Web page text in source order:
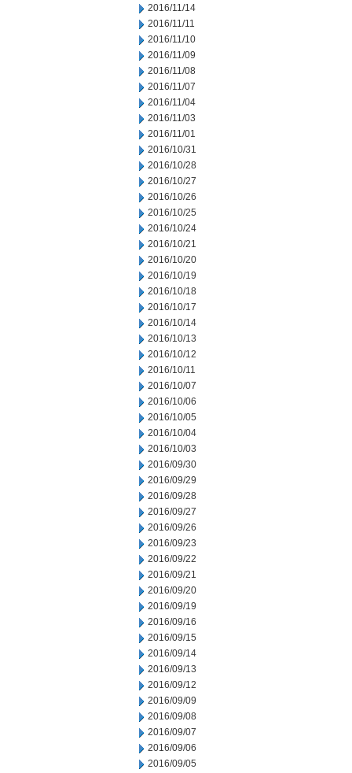
2016/11/14
2016/11/11
2016/11/10
2016/11/09
2016/11/08
2016/11/07
2016/11/04
2016/11/03
2016/11/01
2016/10/31
2016/10/28
2016/10/27
2016/10/26
2016/10/25
2016/10/24
2016/10/21
2016/10/20
2016/10/19
2016/10/18
2016/10/17
2016/10/14
2016/10/13
2016/10/12
2016/10/11
2016/10/07
2016/10/06
2016/10/05
2016/10/04
2016/10/03
2016/09/30
2016/09/29
2016/09/28
2016/09/27
2016/09/26
2016/09/23
2016/09/22
2016/09/21
2016/09/20
2016/09/19
2016/09/16
2016/09/15
2016/09/14
2016/09/13
2016/09/12
2016/09/09
2016/09/08
2016/09/07
2016/09/06
2016/09/05